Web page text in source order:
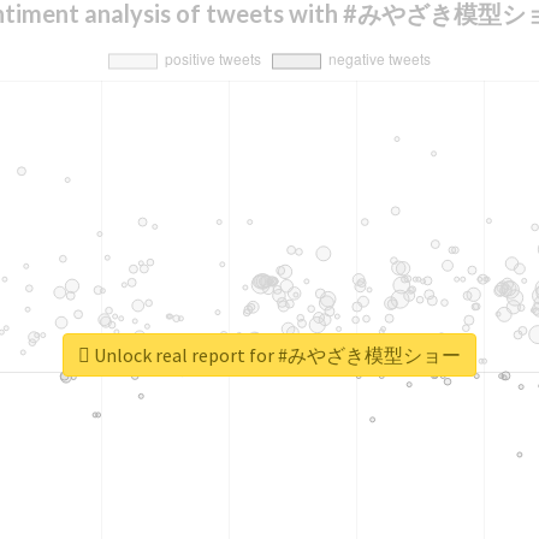
analysis of tweets with #みやざき模型シ
Unlock real report for #みやざき模型ショー